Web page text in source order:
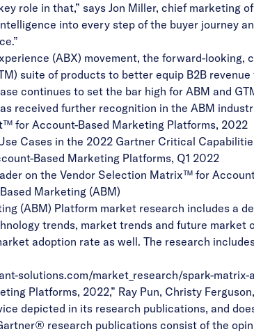
role in that,” says Jon Miller, chief marketing
into every step of the buyer journey
(ABX) movement, the forward-looking,
suite of products to better equip B2B
continues to set the bar high for ABM and
received further recognition in the ABM
for Account-Based Marketing Platforms, 2022
Cases in the 2022 Gartner Critical
Based Marketing Platforms, Q1 2022
on the Vendor Selection Matrix™ for
Marketing (ABM)
(ABM) Platform market research includes a
trends, market trends and future market
adoption rate as well. The research
solutions.com/market_research/spark-
Platforms, 2022,” Ray Pun, Christy
depicted in its research publications, and
research publications consist of the